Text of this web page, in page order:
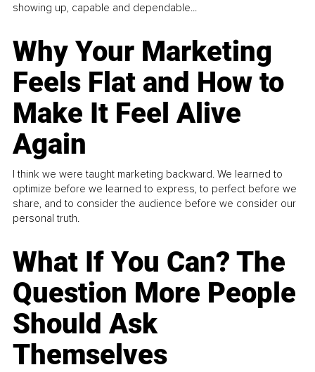
showing up, capable and dependable...
Why Your Marketing
Feels Flat and How to
Make It Feel Alive
Again
I think we were taught marketing backward. We learned to
optimize before we learned to express, to perfect before we
share, and to consider the audience before we consider our
personal truth.
What If You Can? The
Question More People
Should Ask
Themselves